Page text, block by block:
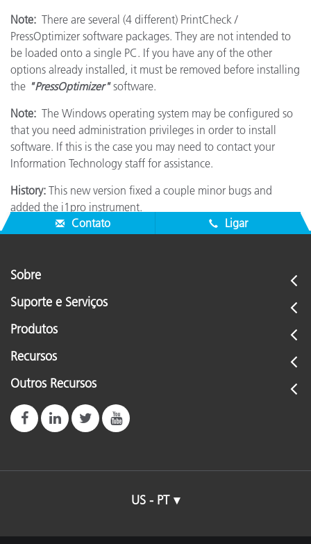
Note: There are several (4 different) PrintCheck /
PressOptimizer software packages. They are not intended to
be loaded onto a single PC. If you have any of the other
options already installed, it must be removed before installing
the "PressOptimizer"software.
Note: The Windows operating system may be configured so
that you need administration privileges in order to install
software. If this is the case you may need to contact your
Information Technology staff for assistance.
History: This new version fixed a couple minor bugs and
added the i1pro instrument.
Contato
Ligar
Sobre
Suporte e Serviços
Produtos
Recursos
Outros Recursos
US - PT